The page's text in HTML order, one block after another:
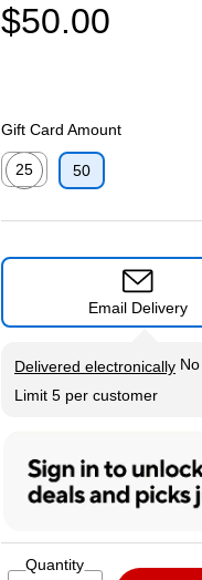
$50.00
Gift Card Amount
25
50
Email Delivery
Delivered electronically
Exited tooltip
Limit 5 per customer
Quantity